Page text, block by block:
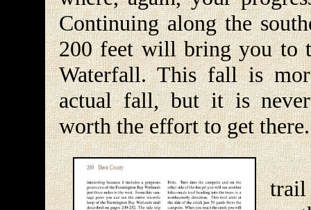
Continuing along the
200 feet will bring you to
Waterfall. This fall is
actual fall, but it is
worth the effort to get there.